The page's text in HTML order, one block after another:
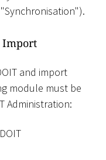
Import
and import
module must be
Administration: